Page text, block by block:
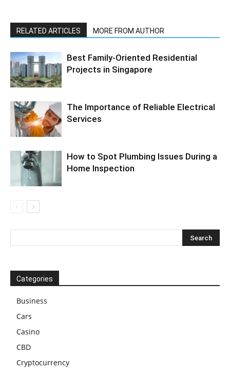
RELATED ARTICLES MORE FROM AUTHOR
Best Family-Oriented Residential
Projects in Singapore
The Importance of Reliable Electrical
Services
How to Spot Plumbing Issues During a
Home Inspection
Categories
Business
Cars
Casino
CBD
Cryptocurrency